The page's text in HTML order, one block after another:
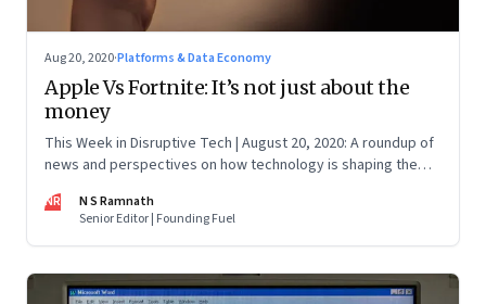
Aug 20, 2020·Platforms & Data Economy
Apple Vs Fortnite: It’s not just about the
money
This Week in Disruptive Tech | August 20, 2020: A roundup of
news and perspectives on how technology is shaping the
NR
N S Ramnath
Senior Editor | Founding Fuel